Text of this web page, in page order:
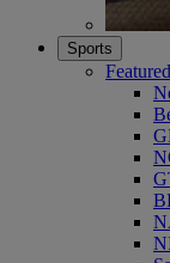
Sports
Featured